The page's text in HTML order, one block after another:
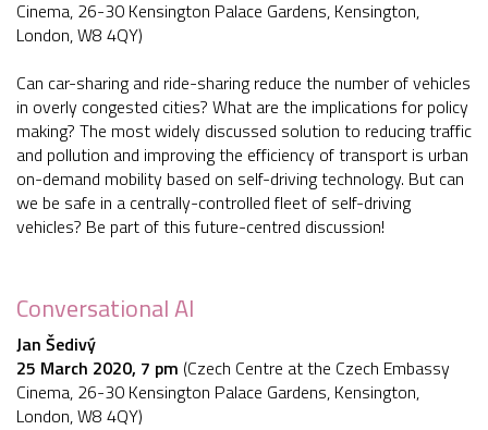
Cinema, 26-30 Kensington Palace Gardens, Kensington,
London, W8 4QY)
Can car-sharing and ride-sharing reduce the number of vehicles
in overly congested cities? What are the implications for policy
making? The most widely discussed solution to reducing traffic
and pollution and improving the efficiency of transport is urban
on-demand mobility based on self-driving technology. But can
we be safe in a centrally-controlled fleet of self-driving
vehicles? Be part of this future-centred discussion!
Conversational AI
Jan Šedivý
25 March 2020, 7 pm (Czech Centre at the Czech Embassy
Cinema, 26-30 Kensington Palace Gardens, Kensington,
London, W8 4QY)